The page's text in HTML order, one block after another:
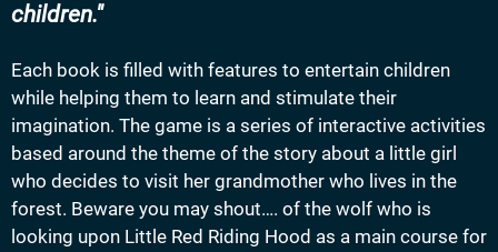
children.
Each book is filled with features to entertain children
while helping them to learn and stimulate their
imagination. The game is a series of interactive activities
based around the theme of the story about a little girl
who decides to visit her grandmother who lives in the
forest. Beware you may shout…. of the wolf who is
looking upon Little Red Riding Hood as a main course for